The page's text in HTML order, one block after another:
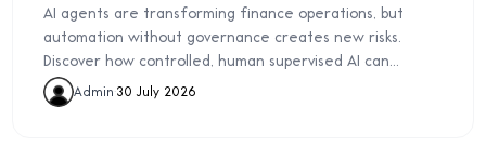
AI agents are transforming finance operations, but
automation without governance creates new risks.
Discover how controlled, human supervised AI can
improve finance without sacrificing accountability.
Admin·30 July 2026